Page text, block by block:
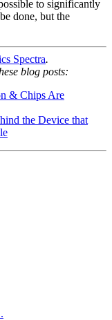
to significantly
done, but the
Spectra.
blog posts:
& Chips Are
the Device that